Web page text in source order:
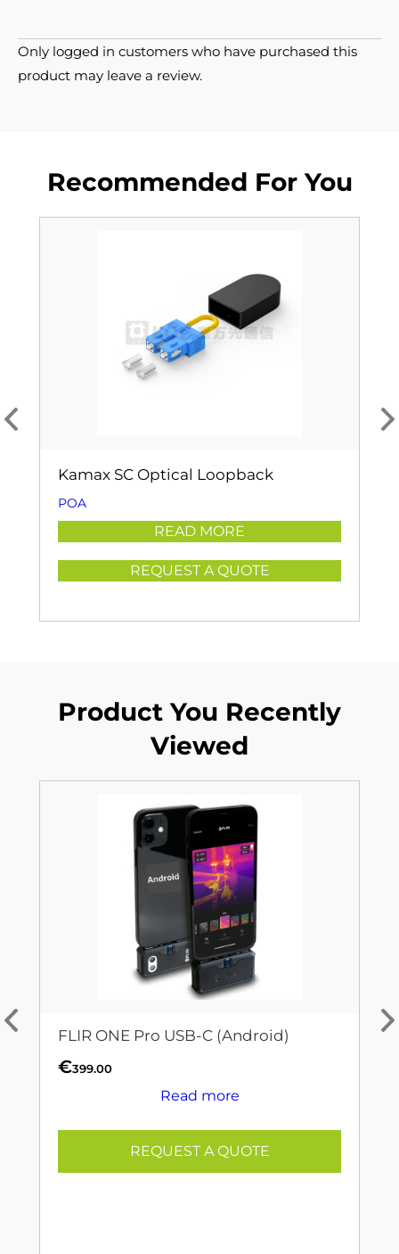
Only logged in customers who have purchased this
product may leave a review.
Recommended For You
Kamax SC Optical Loopback
POA
READ MORE
REQUEST A QUOTE
Product You Recently
Viewed
FLIR ONE Pro USB-C (Android)
€399.00
Read more
REQUEST A QUOTE